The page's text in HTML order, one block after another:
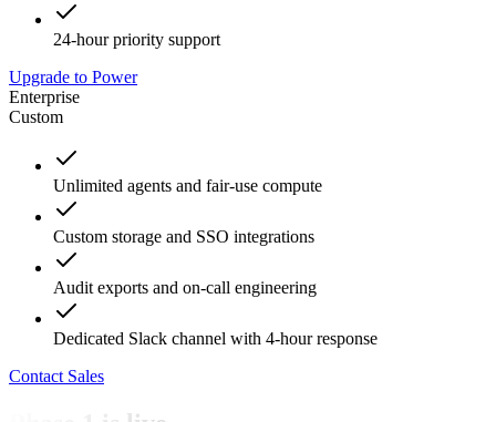
24-hour priority support
Upgrade to Power
Enterprise
Custom
Unlimited agents and fair-use compute
Custom storage and SSO integrations
Audit exports and on-call engineering
Dedicated Slack channel with 4-hour response
Contact Sales